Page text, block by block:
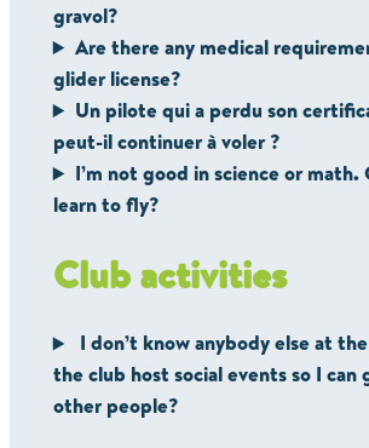
gravol?
Are there any medical
glider license?
Un pilote qui a perdu son
peut-il continuer à voler ?
I’m not good in science or math.
learn to fly?
Club activities
I don’t know anybody else at
the club host social events so I can
other people?